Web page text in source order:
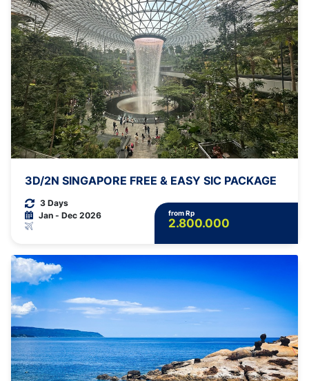
3D/2N SINGAPORE FREE & EASY SIC PACKAGE
3 Days
Jan - Dec 2026
from Rp
2.800.000